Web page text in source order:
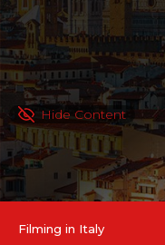
Hide Content
Filming in Italy